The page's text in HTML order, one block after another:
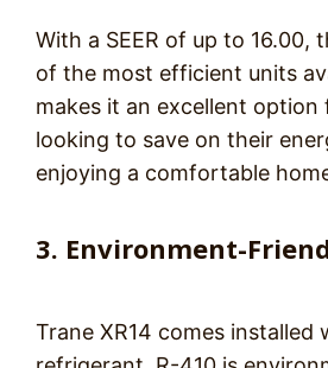
With a SEER of up to 16.00,
of the most efficient units
makes it an excellent
looking to save on their
enjoying a comfortable
3. Environment-
Trane XR14 comes installed